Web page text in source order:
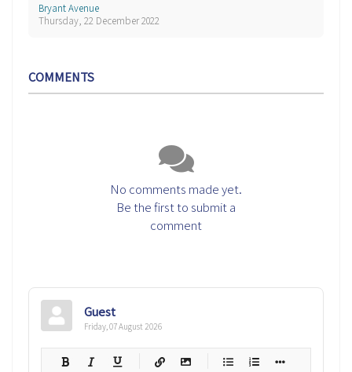
Thursday, 22 December 2022
Bryant Avenue
COMMENTS
No comments made yet.
Be the first to submit a
comment
Guest
Friday, 07 August 2026